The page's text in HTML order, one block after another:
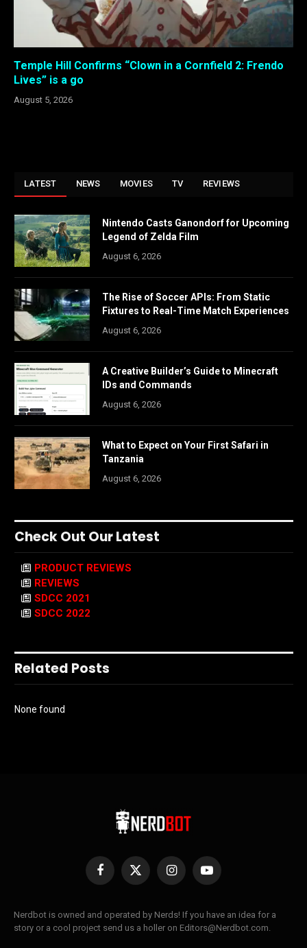
Temple Hill Confirms “Clown in a Cornfield 2: Frendo
Lives” is a go
August 5, 2026
LATEST NEWS MOVIES TV REVIEWS
Nintendo Casts Ganondorf for Upcoming
Legend of Zelda Film
August 6, 2026
The Rise of Soccer APIs: From Static
Fixtures to Real-Time Match Experiences
August 6, 2026
A Creative Builder’s Guide to Minecraft
IDs and Commands
August 6, 2026
What to Expect on Your First Safari in
Tanzania
August 6, 2026
Check Out Our Latest
PRODUCT REVIEWS
REVIEWS
SDCC 2021
SDCC 2022
Related Posts
None found
Facebook
X
InstagramYouTube
Nerdbot is owned and operated by Nerds! If you have an idea for a
story or a cool project send us a holler on Editors@Nerdbot.com.